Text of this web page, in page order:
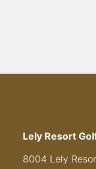
Lely Resort
8004 Lely